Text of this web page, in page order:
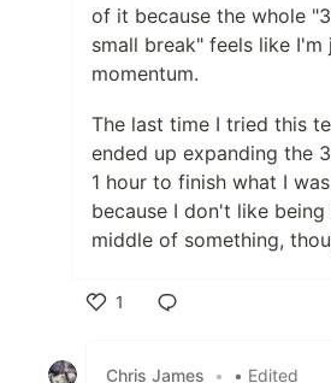
of it because the whole
small break" feels like
momentum.
The last time I tried this
ended up expanding the
1 hour to finish what I
because I don't like
middle of something,
1
Chris James
• • Edited